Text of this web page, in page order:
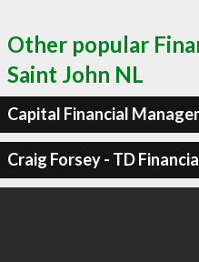
Other popular
Saint John NL
Capital Financial
Craig Forsey - TD